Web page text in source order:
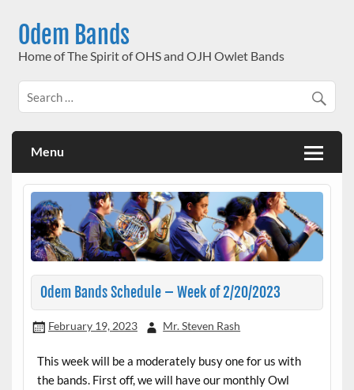
contentOdem Bands
Home of The Spirit of OHS and OJH Owlet Bands
Menu
Odem Bands Schedule – Week of 2/20/2023
February 19, 2023 Mr. Steven Rash
This week will be a moderately busy one for us with
the bands. First off, we will have our monthly Owl